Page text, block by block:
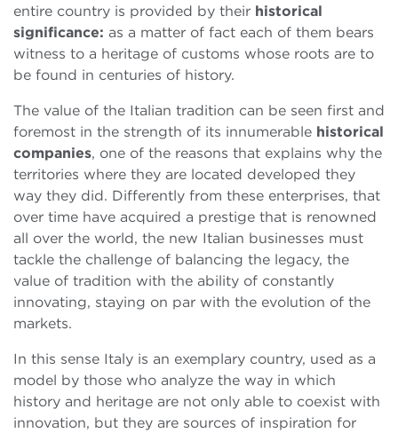
entire country is provided by their historical
significance: as a matter of fact each of them bears
witness to a heritage of customs whose roots are to
be found in centuries of history.
The value of the Italian tradition can be seen first and
foremost in the strength of its innumerable historical
companies, one of the reasons that explains why the
territories where they are located developed they
way they did. Differently from these enterprises, that
over time have acquired a prestige that is renowned
all over the world, the new Italian businesses must
tackle the challenge of balancing the legacy, the
value of tradition with the ability of constantly
innovating, staying on par with the evolution of the
markets.
In this sense Italy is an exemplary country, used as a
model by those who analyze the way in which
history and heritage are not only able to coexist with
innovation, but they are sources of inspiration for